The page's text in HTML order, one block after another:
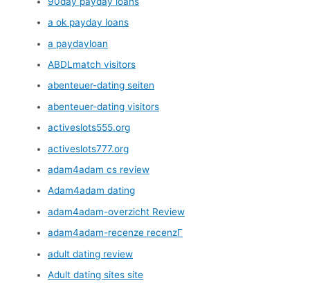
a ok payday loans
a paydayloan
ABDLmatch visitors
abenteuer-dating seiten
abenteuer-dating visitors
activeslots555.org
activeslots777.org
adam4adam cs review
Adam4adam dating
adam4adam-overzicht Review
adam4adam-recenze recenzГ­
adult dating review
Adult dating sites site